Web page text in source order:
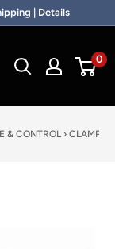
| Details
0
& CONTROL › CLAMPS